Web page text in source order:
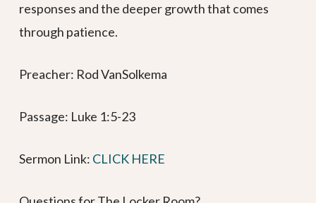
responses and the deeper growth that comes
through patience.
Preacher: Rod VanSolkema
Passage: Luke 1:5-23
Sermon Link: ⁠⁠⁠⁠⁠⁠⁠⁠⁠⁠⁠⁠⁠⁠⁠⁠⁠⁠⁠⁠⁠⁠⁠⁠⁠⁠⁠⁠⁠⁠⁠⁠⁠⁠⁠⁠⁠ CLICK HERE⁠⁠⁠⁠⁠⁠⁠⁠⁠⁠⁠⁠